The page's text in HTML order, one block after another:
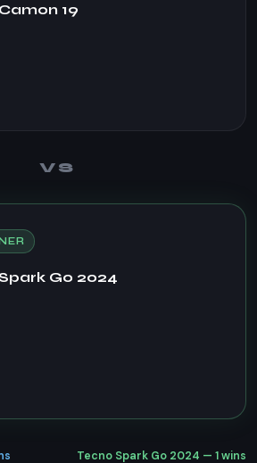
19
VS
Go 2024
Tecno Spark Go 2024 — 1 wins